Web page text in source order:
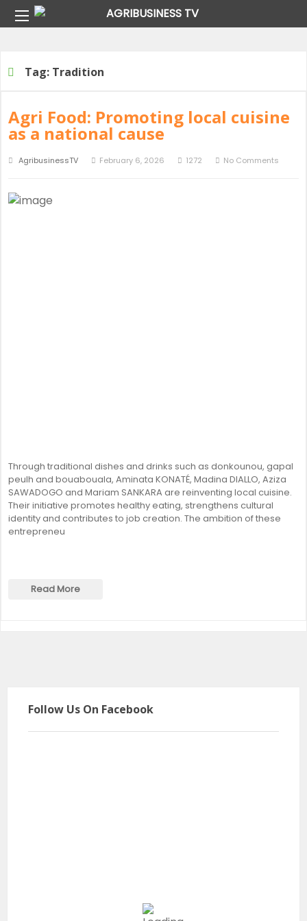
Tag:Tradition
Tag: Tradition
Agri Food: Promoting local cuisine
as a national cause
AgribusinessTV February 6, 2026 1272 No Comments
Through traditional dishes and drinks such as donkounou, gapal
peulh and bouabouala, Aminata KONATÉ, Madina DIALLO, Aziza
SAWADOGO and Mariam SANKARA are reinventing local cuisine.
Their initiative promotes healthy eating, strengthens cultural
identity and contributes to job creation. The ambition of these
entrepreneu
Read More
Follow Us On Facebook